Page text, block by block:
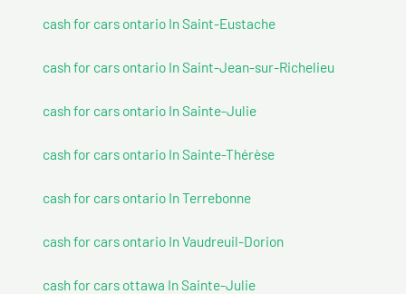
cash for cars ontario In Saint-Eustache
cash for cars ontario In Saint-Jean-sur-Richelieu
cash for cars ontario In Sainte-Julie
cash for cars ontario In Sainte-Thérèse
cash for cars ontario In Terrebonne
cash for cars ontario In Vaudreuil-Dorion
cash for cars ottawa In Sainte-Julie